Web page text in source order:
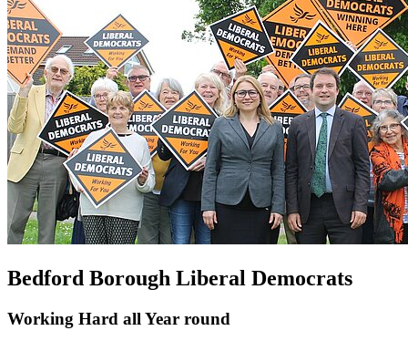
Riverfield Drive Speeding
Shortstown Crossing
GP Shortage
Pavement Parking
Bedford Borough Liberal Democrats
Working Hard all Year round